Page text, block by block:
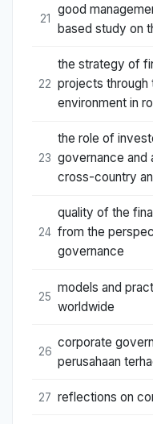
21
good
based study on
22
the strategy of
projects through
environment in
23
the role of
governance and
cross-country
24
quality of the
from the
governance
25
models and
worldwide
26
corporate
perusahaan
27 reflections on